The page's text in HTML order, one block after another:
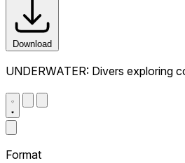
Download
UNDERWATER: Divers exploring
Format